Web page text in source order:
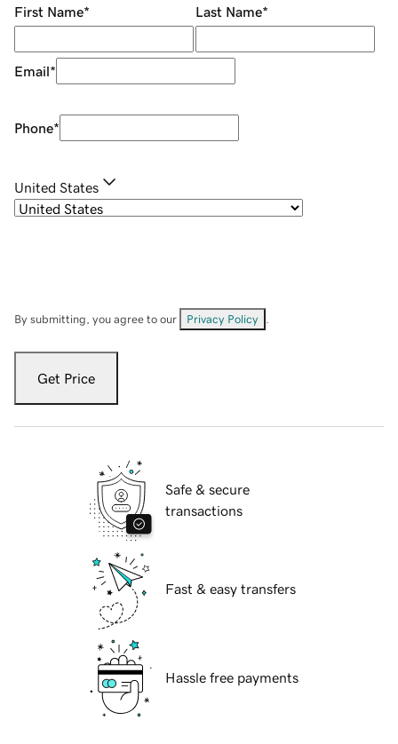
First Name* Last Name*
Email*
Phone*
United States
By submitting, you agree to our Privacy Policy
Get Price
Safe & secure
transactions
Fast & easy transfers
Hassle free payments